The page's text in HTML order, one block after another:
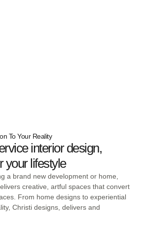
To Your Reality
interior design,
your lifestyle
a brand new development or home,
creative, artful spaces that convert
From home designs to experiential
Christi designs, delivers and